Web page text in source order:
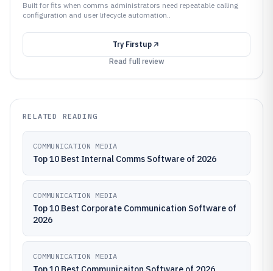
Built for fits when comms administrators need repeatable calling
configuration and user lifecycle automation..
Try Firstup
Read full review
RELATED READING
COMMUNICATION MEDIA
Top 10 Best Internal Comms Software of 2026
COMMUNICATION MEDIA
Top 10 Best Corporate Communication Software of
2026
COMMUNICATION MEDIA